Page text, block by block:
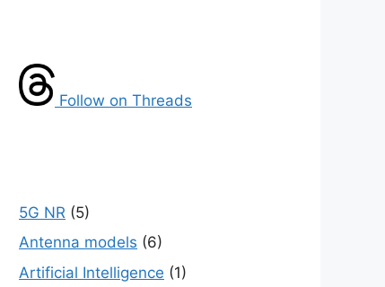
Follow on Threads
5G NR (5)
Antenna models (6)
Artificial Intelligence (1)